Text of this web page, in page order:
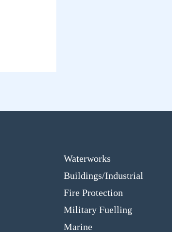
Waterworks
Buildings/Industrial
Fire Protection
Military Fuelling
Marine